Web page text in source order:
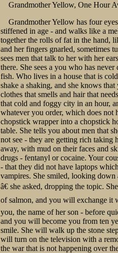
Grandmother Yellow, One Hour
Grandmother Yellow has four
stiffened in age - and walks like a
together the rolls of fat in the hand,
and her fingers gnarled, sometimes
sees men that talk to her with her
there. She sees a you who has
fish. Who lives in a house that is
shake a shaking, and she knows
clothes that smells and hair that
that cold and foggy city in an hour,
whatever you order, which does not
chopstick wrapper into a chopstick
table. She tells you about men that
not see - they are getting rich taking
away, with mud on their faces and
drugs - fentanyl or cocaine. Your
- that they did not have laptops
vampires. She smiled, looking
â€ she asked, dropping the topic.
of salmon, and you will exchange it
you, the name of her son - before
and you will become you from ten
smile. She will walk up the stone
will turn on the television with a
the war that is not happening over